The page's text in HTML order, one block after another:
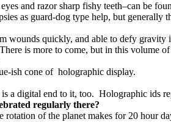
and razor sharp fishy teeth–can be
as guard-dog type help, but generally
wounds quickly, and able to defy gravity
is more to come, but in this volume of
ish cone of holographic display.
a digital end to it, too. Holographic ids
regularly there?
of the planet makes for 20 hour